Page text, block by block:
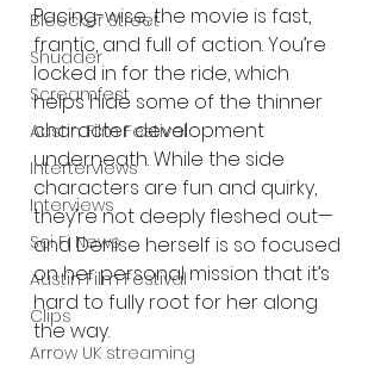
Bleecker Street
Shudder
Screamfest
Austin Film Festival
Interterviews
Interviews
Sci Fi News
Austin Film Festival
Clips
Arrow UK streaming
Pacing-wise, the movie is fast,
frantic, and full of action. You’re
locked in for the ride, which
helps hide some of the thinner
character development
underneath. While the side
characters are fun and quirky,
they’re not deeply fleshed out—
and Denise herself is so focused
on her personal mission that it’s
hard to fully root for her along
the way.